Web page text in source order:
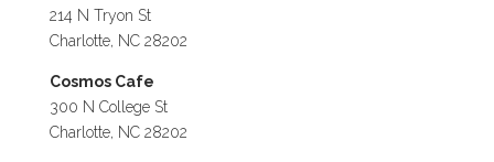
214 N Tryon St
Charlotte, NC 28202
Cosmos Cafe
300 N College St
Charlotte, NC 28202